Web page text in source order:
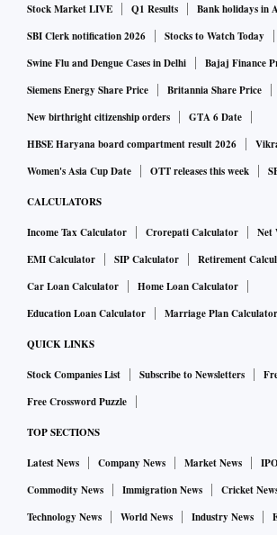
Stock Market LIVE Q1 Results
Bank holidays in
SBI Clerk notification 2026
Stocks to Watch Today
Swine Flu and Dengue Cases in Delhi
Bajaj Finance
Siemens Energy Share Price
Britannia Share Price
New birthright citizenship orders
GTA 6 Date
HBSE Haryana board compartment result 2026
Women's Asia Cup Date
OTT releases this week
CALCULATORS
Income Tax Calculator Crorepati Calculator
Net
EMI Calculator
SIP Calculator
Retirement
Car Loan Calculator
Home Loan Calculator
Education Loan Calculator
Marriage Plan Calculator
QUICK LINKS
Stock Companies List Subscribe to Newsletters
Free Crossword Puzzle
TOP SECTIONS
Latest News Company News Market News
Commodity News
Immigration News Cricket
Technology News
World News Industry News